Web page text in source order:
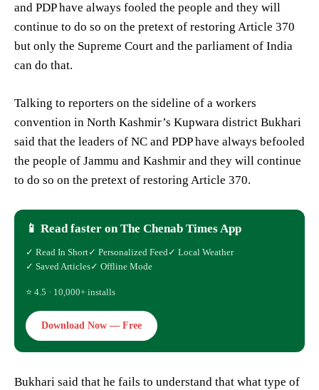
and PDP have always fooled the people and they will
continue to do so on the pretext of restoring Article 370
but only the Supreme Court and the parliament of India
can do that.
Talking to reporters on the sideline of a workers
convention in North Kashmir’s Kupwara district Bukhari
said that the leaders of NC and PDP have always befooled
the people of Jammu and Kashmir and they will continue
to do so on the pretext of restoring Article 370.
📱 Read faster on The Chenab Times App
✓ Read In Short✓ Personalized Feed✓ Local Weather
✓ Saved Articles✓ Offline Mode
⭐ 4.5 · 10,000+ installs
Download Now — Free
Bukhari said that he fails to understand that what type of